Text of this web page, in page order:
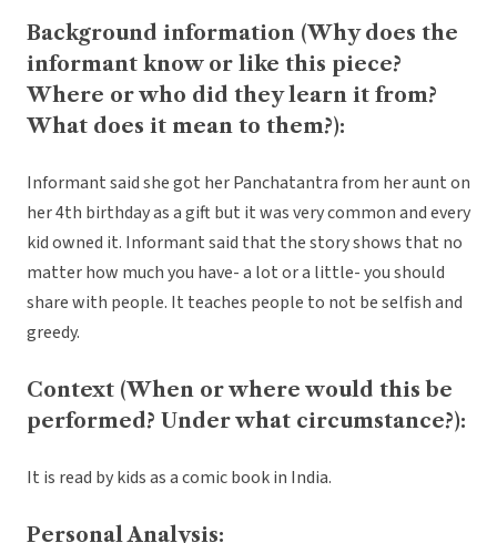
Background information (Why does the
informant know or like this piece?
Where or who did they learn it from?
What does it mean to them?):
Informant said she got her Panchatantra from her aunt on
her 4th birthday as a gift but it was very common and every
kid owned it. Informant said that the story shows that no
matter how much you have- a lot or a little- you should
share with people. It teaches people to not be selfish and
greedy.
Context (When or where would this be
performed? Under what circumstance?):
It is read by kids as a comic book in India.
Personal Analysis: